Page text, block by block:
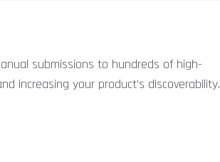
submissions to hundreds of high-
increasing your product’s discoverability.